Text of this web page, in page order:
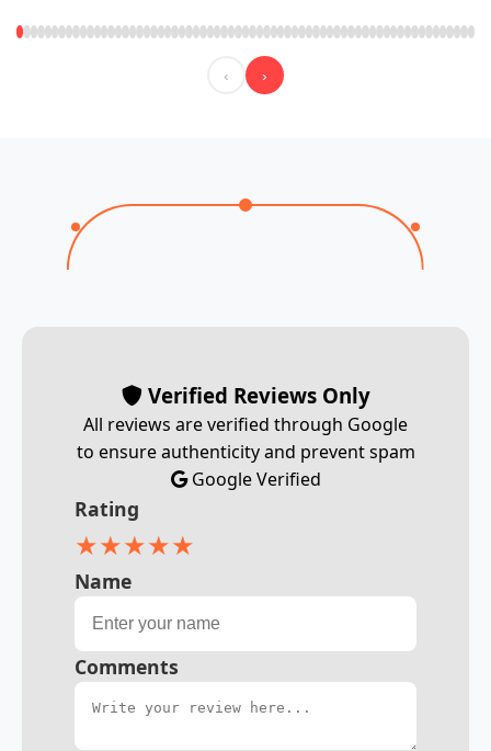
‹ ›
Verified Reviews Only
All reviews are verified through Google
to ensure authenticity and prevent spam
Google Verified
Rating
★★★★★
Name
Comments